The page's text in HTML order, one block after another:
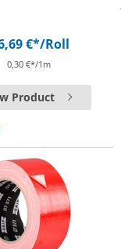
€*/Roll
0,30 €*/1m
Product